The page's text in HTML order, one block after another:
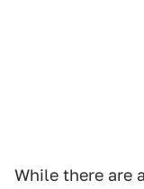
While there are